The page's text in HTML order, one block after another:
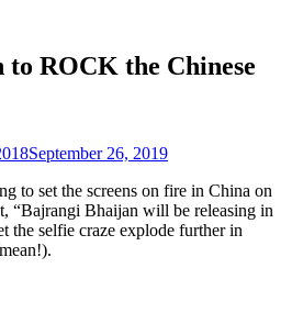
ROCK the Chinese
September 26, 2019
to set the screens on fire in China on
“Bajrangi Bhaijan will be releasing in
the selfie craze explode further in